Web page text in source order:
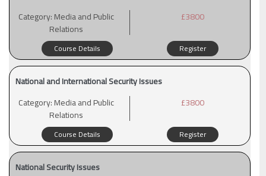
Category:Media and Public
Relations
£3800
Course Details Register
National and International Security Issues
Category:Media and Public
Relations
£3800
Course Details Register
National Security Issues